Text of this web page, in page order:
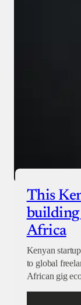
This
Africa
Kenyan
to global
African gig